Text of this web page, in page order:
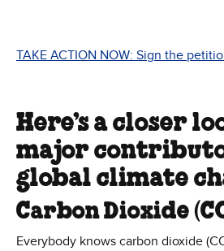
TAKE ACTION NOW: Sign the
Here’s a closer
major
global climate
Carbon Dioxide
Everybody knows carbon dioxide